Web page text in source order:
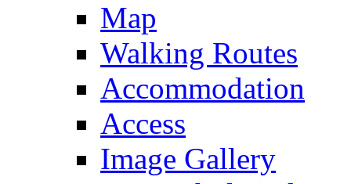
Map
Walking Routes
Accommodation
Access
Image Gallery